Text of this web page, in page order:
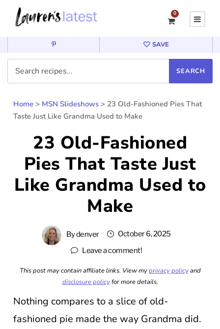
0
SAVE
Home > MSN Slideshows > 23 Old-Fashioned Pies That
Taste Just Like Grandma Used to Make
23 Old-Fashioned
Pies That Taste Just
Like Grandma Used to
Make
Bydenver
October 6, 2025
Leave a comment!
This post may contain affiliate links. View myprivacy policyand
disclosure policyfor more details.
Nothing compares to a slice of old-
fashioned pie made the way Grandma did.